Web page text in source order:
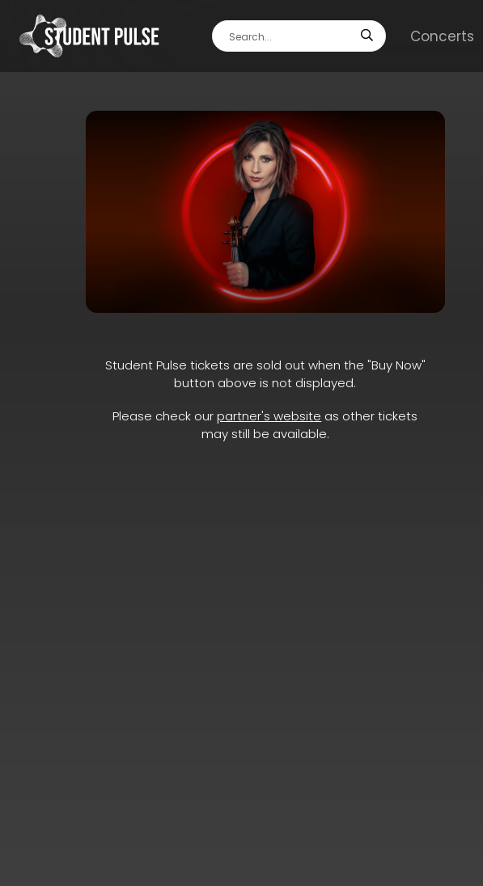
Concerts
Student Pulse tickets are sold out when the "Buy Now"
button above is not displayed.
Please check ourpartner's website as other tickets
may still be available.